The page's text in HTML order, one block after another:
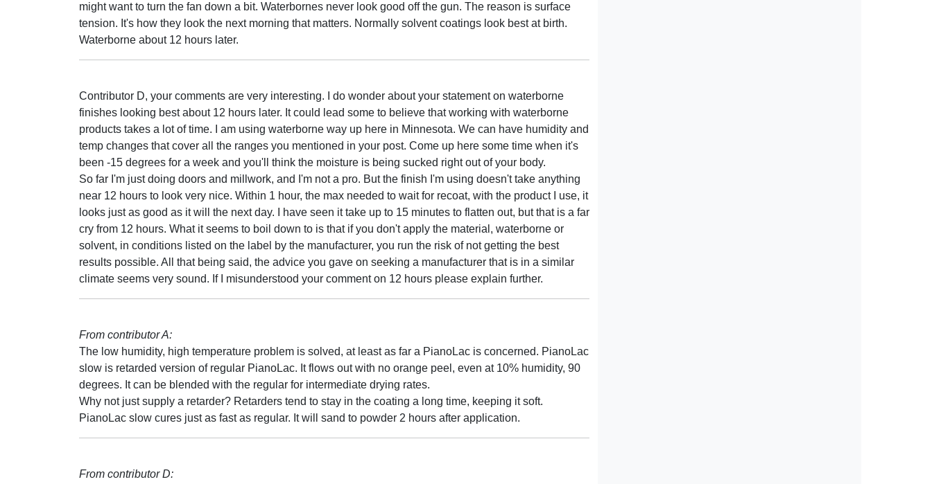
might want to turn the fan down a bit. Waterbornes never look good off the gun. The reason is surface
tension. It's how they look the next morning that matters. Normally solvent coatings look best at birth.
Waterborne about 12 hours later.
Contributor D, your comments are very interesting. I do wonder about your statement on waterborne
finishes looking best about 12 hours later. It could lead some to believe that working with waterborne
products takes a lot of time. I am using waterborne way up here in Minnesota. We can have humidity and
temp changes that cover all the ranges you mentioned in your post. Come up here some time when it's
been -15 degrees for a week and you'll think the moisture is being sucked right out of your body.
So far I'm just doing doors and millwork, and I'm not a pro. But the finish I'm using doesn't take anything
near 12 hours to look very nice. Within 1 hour, the max needed to wait for recoat, with the product I use, it
looks just as good as it will the next day. I have seen it take up to 15 minutes to flatten out, but that is a far
cry from 12 hours. What it seems to boil down to is that if you don't apply the material, waterborne or
solvent, in conditions listed on the label by the manufacturer, you run the risk of not getting the best
results possible. All that being said, the advice you gave on seeking a manufacturer that is in a similar
climate seems very sound. If I misunderstood your comment on 12 hours please explain further.
From contributor A:
The low humidity, high temperature problem is solved, at least as far a PianoLac is concerned. PianoLac
slow is retarded version of regular PianoLac. It flows out with no orange peel, even at 10% humidity, 90
degrees. It can be blended with the regular for intermediate drying rates.
Why not just supply a retarder? Retarders tend to stay in the coating a long time, keeping it soft.
PianoLac slow cures just as fast as regular. It will sand to powder 2 hours after application.
From contributor D: